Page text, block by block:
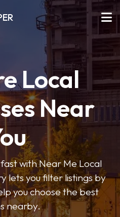
Local
Near
with Near Me Local
lets you filter listings by
you choose the best
nearby.